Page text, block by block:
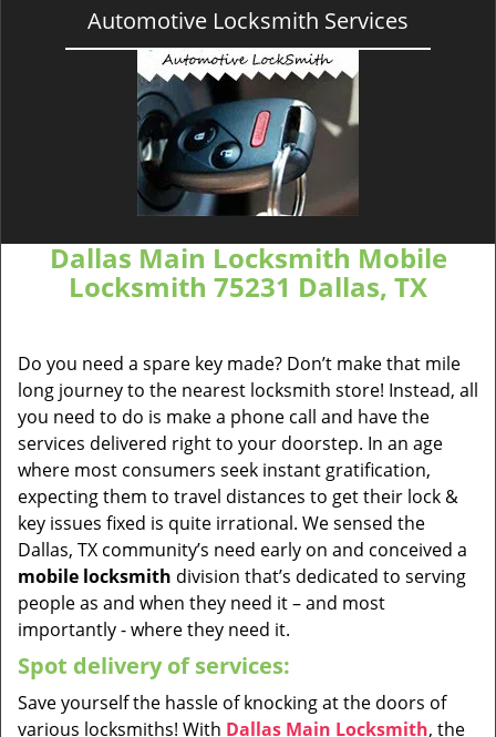
Automotive Locksmith Services
Dallas Main Locksmith Mobile
Locksmith 75231 Dallas, TX
Do you need a spare key made? Don’t make that mile
long journey to the nearest locksmith store! Instead, all
you need to do is make a phone call and have the
services delivered right to your doorstep. In an age
where most consumers seek instant gratification,
expecting them to travel distances to get their lock &
key issues fixed is quite irrational. We sensed the
Dallas, TX community’s need early on and conceived a
mobile locksmith division that’s dedicated to serving
people as and when they need it – and most
importantly - where they need it.
Spot delivery of services:
Save yourself the hassle of knocking at the doors of
various locksmiths! With Dallas Main Locksmith, the